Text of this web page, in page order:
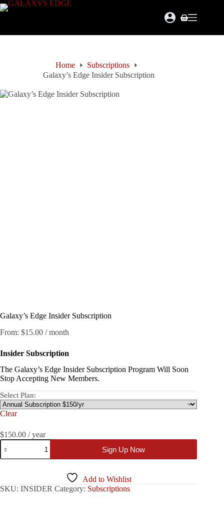
Skip
to
Shopping
Home
Subscriptions
Galaxy’s Edge Insider Subscription
Galaxy’s Edge Insider Subscription
From: $15.00 / month
Insider Subscription
The Galaxy’s Edge Insider Subscription Program Will Soon
Stop Accepting New Members.
Select Plan:
Clear
$150.00 / year
Galaxy’s
Edge
Insider
Sign Up Now
Add to Wishlist
SKU: INSIDER Category: Subscriptions